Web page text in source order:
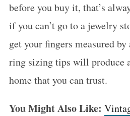
before you buy it, that’s
if you can’t go to a jewelry
get your fingers measured
ring sizing tips will produce
home that you can trust.
You Might Also Like: